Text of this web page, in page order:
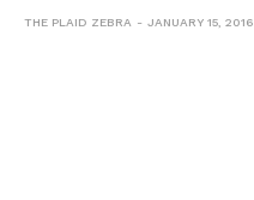
THE PLAID ZEBRA JANUARY 15, 2016